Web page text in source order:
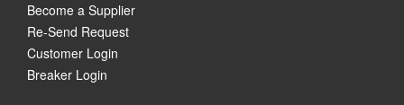
Become a Supplier
Re-Send Request
Customer Login
Breaker Login